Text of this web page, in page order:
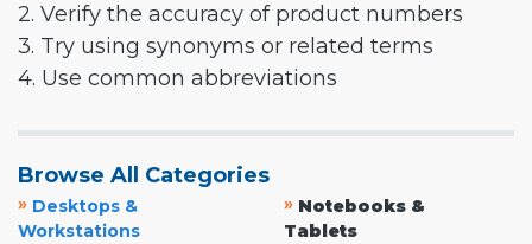
2. Verify the accuracy of product numbers
3. Try using synonyms or related terms
4. Use common abbreviations
Browse All Categories
» Desktops &
Workstations
» Notebooks &
Tablets